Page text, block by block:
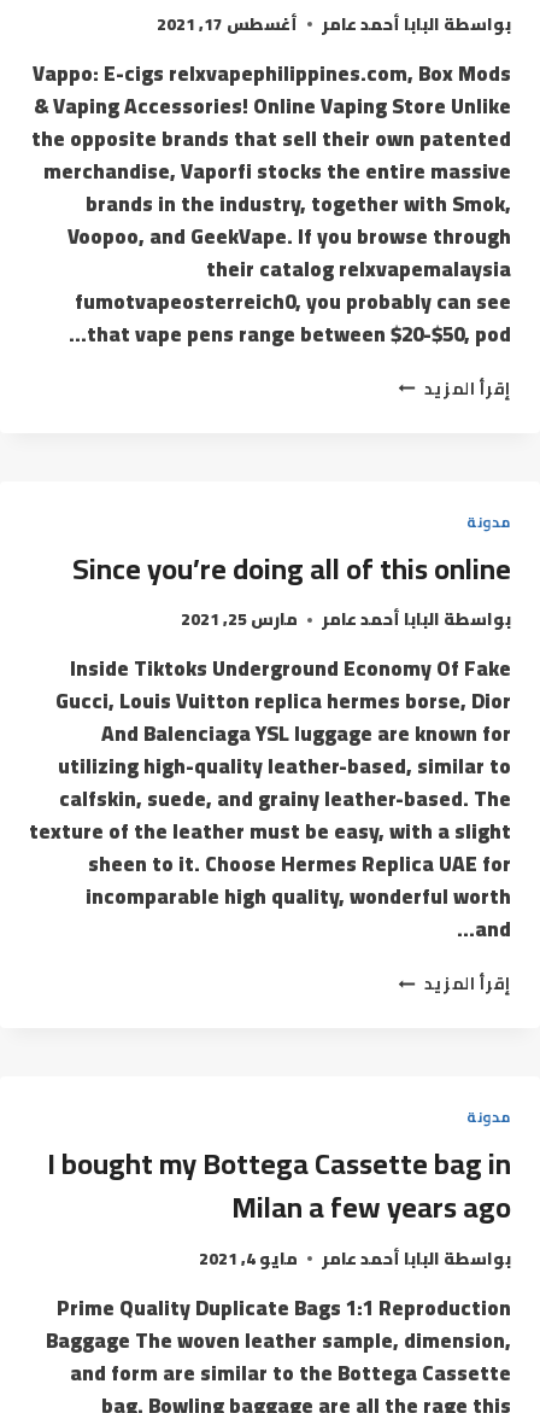
بواسطةالبابا أحمد عامر أغسطس 17, 2021
Vappo: E-cigs relxvapephilippines.com, Box Mods
& Vaping Accessories! Online Vaping Store Unlike
the opposite brands that sell their own patented
merchandise, Vaporfi stocks the entire massive
brands in the industry, together with Smok,
Voopoo, and GeekVape. If you browse through
their catalog relxvapemalaysia
fumotvapeosterreich0, you probably can see
that vape pens range between $20-$50, pod…
إقرأ المزيد
مدونة
Since you’re doing all of this online
بواسطةالبابا أحمد عامر مارس 25, 2021
Inside Tiktoks Underground Economy Of Fake
Gucci, Louis Vuitton replica hermes borse, Dior
And Balenciaga YSL luggage are known for
utilizing high-quality leather-based, similar to
calfskin, suede, and grainy leather-based. The
texture of the leather must be easy, with a slight
sheen to it. Choose Hermes Replica UAE for
incomparable high quality, wonderful worth
and…
إقرأ المزيد
مدونة
I bought my Bottega Cassette bag in
Milan a few years ago
بواسطةالبابا أحمد عامر مايو 4, 2021
Prime Quality Duplicate Bags 1:1 Reproduction
Baggage The woven leather sample, dimension,
and form are similar to the Bottega Cassette